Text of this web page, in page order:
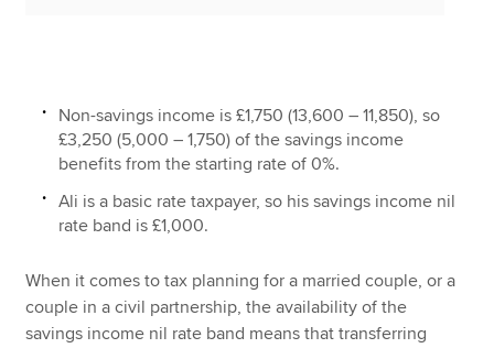
Non-savings income is £1,750 (13,600 – 11,850), so
£3,250 (5,000 – 1,750) of the savings income
benefits from the starting rate of 0%.
Ali is a basic rate taxpayer, so his savings income nil
rate band is £1,000.
When it comes to tax planning for a married couple, or a
couple in a civil partnership, the availability of the
savings income nil rate band means that transferring